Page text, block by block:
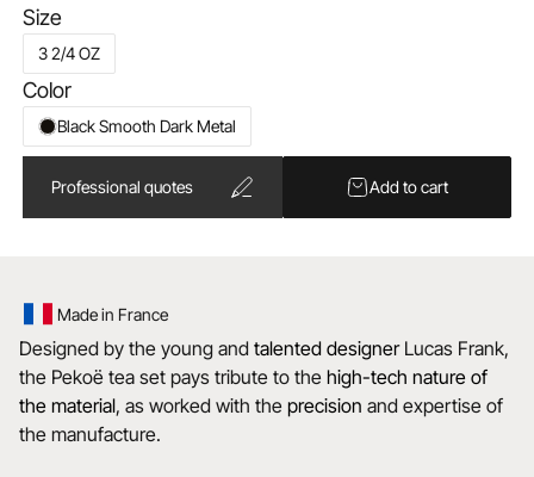
Size
3 2/4 OZ
Color
Black Smooth Dark Metal
Professional quotes Add to cart
Made in France
Designed by the young and talented designerLucas Frank,
the Pekoë tea set pays tribute to the high-tech nature of
the material, as worked with the precision and expertise of
the manufacture.